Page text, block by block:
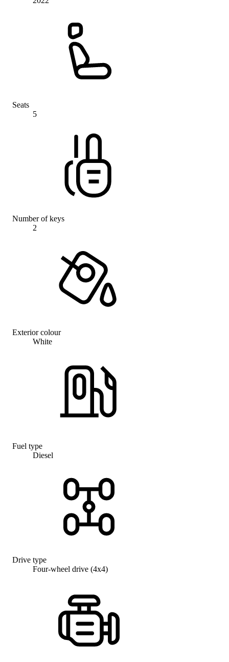
Seats
5
Number of keys
2
Exterior colour
White
Fuel type
Diesel
Drive type
Four-wheel drive (4x4)